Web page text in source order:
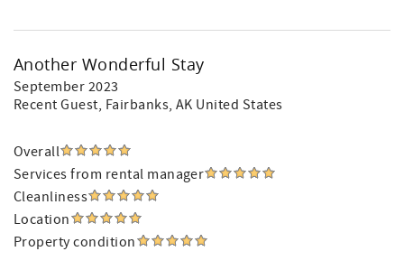
Another Wonderful Stay
September 2023
Recent Guest, Fairbanks, AK United States
Overall
Services from rental manager
Cleanliness
Location
Property condition